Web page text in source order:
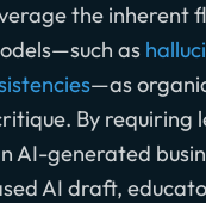
the inherent
as
—as
By requiring
AI-generated
AI draft,